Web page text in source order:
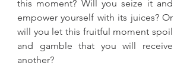
this moment? Will you seize it and
empower yourself with its juices? Or
will you let this fruitful moment spoil
and gamble that you will receive
another?